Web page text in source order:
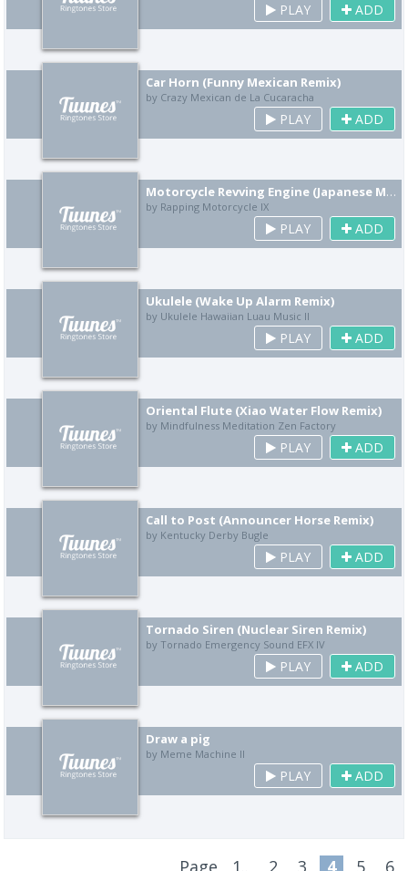
PLAY ADD
Car Horn (Funny Mexican Remix)
by Crazy Mexican de La Cucaracha
PLAY ADD
Motorcycle Revving Engine (Japanese Motorcycle Culture Remix)
by Rapping Motorcycle IX
PLAY ADD
Ukulele (Wake Up Alarm Remix)
by Ukulele Hawaiian Luau Music II
PLAY ADD
Oriental Flute (Xiao Water Flow Remix)
by Mindfulness Meditation Zen Factory
PLAY ADD
Call to Post (Announcer Horse Remix)
by Kentucky Derby Bugle
PLAY ADD
Tornado Siren (Nuclear Siren Remix)
by Tornado Emergency Sound EFX IV
PLAY ADD
Draw a pig
by Meme Machine II
PLAY ADD
Page 1.. 2 3 4 5 6